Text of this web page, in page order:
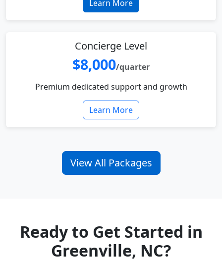
Learn More
Concierge Level
$8,000/quarter
Premium dedicated support and growth
Learn More
View All Packages
Ready to Get Started in
Greenville, NC?